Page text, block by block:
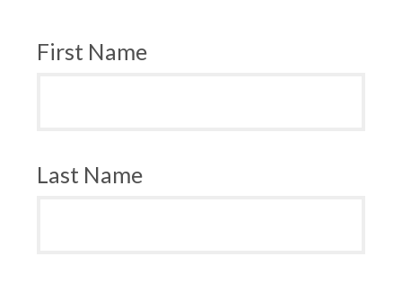
First Name
Last Name